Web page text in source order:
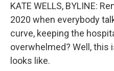
KATE WELLS, BYLINE:
2020 when everybody
curve, keeping the
overwhelmed? Well, this
looks like.